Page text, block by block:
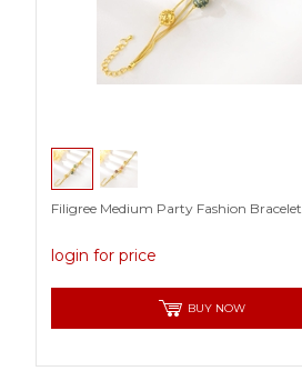
Filigree Medium Party Fashion Bracelet
login for price
BUY NOW